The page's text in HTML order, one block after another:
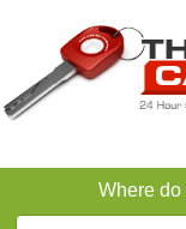
Where